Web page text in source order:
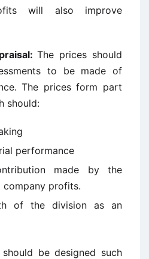
will also improve
The prices should
to be made of
The prices form part
should:
performance
made by the
profits.
of the division as an
be designed such